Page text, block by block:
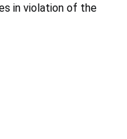
in violation of the